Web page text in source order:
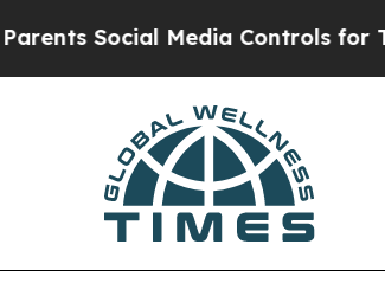
Social Media Controls for Their